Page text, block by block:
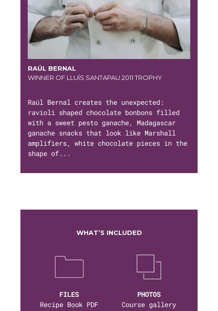
RAÚL BERNAL
WINNER OF LLUÍS SANTAPAU 2011 TROPHY
Raúl Bernal creates the unexpected:
ravioli shaped chocolate bonbons filled
with a sweet pesto ganache, Madagascar
ganache snacks that look like Marshall
amplifiers, white chocolate pieces in the
shape of...
WHAT’S INCLUDED
FILES
Recipe Book PDF
PHOTOS
Course gallery